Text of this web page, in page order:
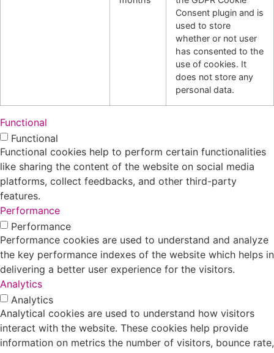
Consent plugin and is
used to store
whether or not user
has consented to the
use of cookies. It
does not store any
personal data.
Functional
Functional
Functional cookies help to perform certain functionalities
like sharing the content of the website on social media
platforms, collect feedbacks, and other third-party
features.
Performance
Performance
Performance cookies are used to understand and analyze
the key performance indexes of the website which helps in
delivering a better user experience for the visitors.
Analytics
Analytics
Analytical cookies are used to understand how visitors
interact with the website. These cookies help provide
information on metrics the number of visitors, bounce rate,